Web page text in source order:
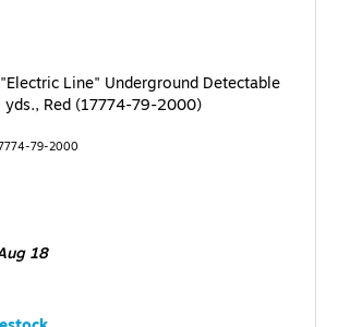
Line" Underground Detectable
Red (17774-79-2000)
79-2000
18